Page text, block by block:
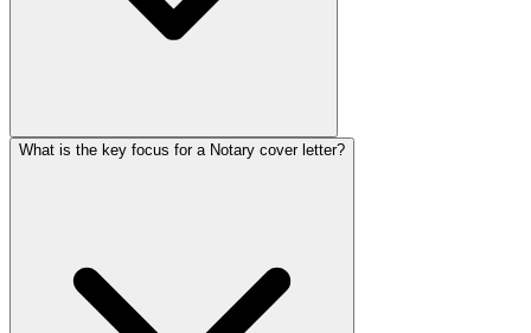
What is the key focus for a Notary cover letter?